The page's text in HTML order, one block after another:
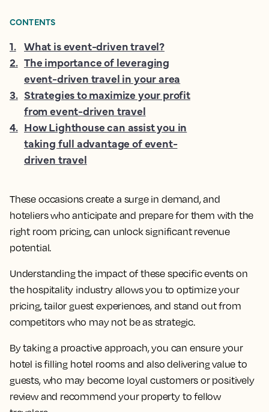
These occasions create a surge in demand, and
hoteliers who anticipate and prepare for them with the
right room pricing, can unlock significant revenue
potential.
Understanding the impact of these specific events on
the hospitality industry allows you to optimize your
pricing, tailor guest experiences, and stand out from
competitors who may not be as strategic.
By taking a proactive approach, you can ensure your
hotel is filling hotel rooms and also delivering value to
guests, who may become loyal customers or positively
review and recommend your property to fellow
CONTENTS
1. What is event-driven travel?
2. The importance of leveraging
event-driven travel in your area
3. Strategies to maximize your profit
from event-driven travel
4. How Lighthouse can assist you in
taking full advantage of event-
driven travel